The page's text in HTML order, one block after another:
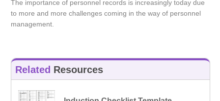
The importance of personnel records is increasingly today due
to more and more challenges coming in the way of personnel
management.
Related Resources